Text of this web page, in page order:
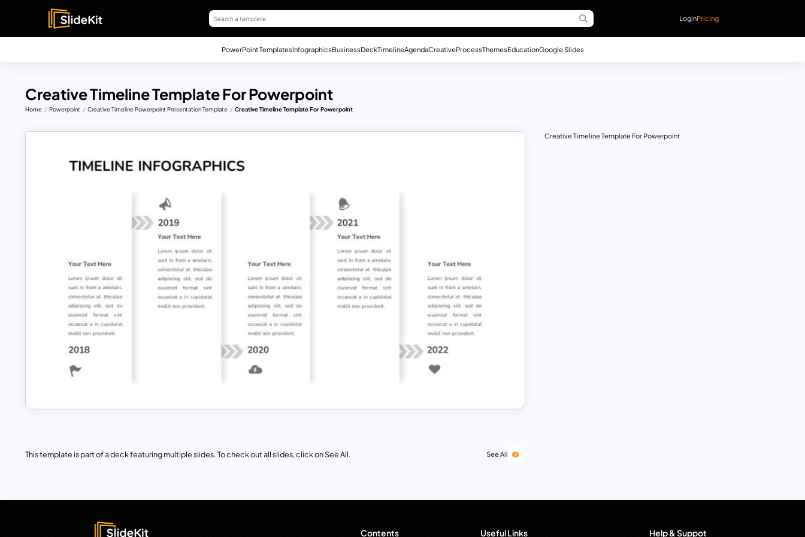
LoginPricing
PowerPoint TemplatesInfographicsBusinessDeckTimelineAgendaCreativeProcessThemesEducationGoogle Slides
Creative Timeline Template For Powerpoint
Home Powerpoint Creative Timeline Powerpoint Presentation Template Creative Timeline Template For Powerpoint
This template is part of a deck featuring multiple slides. To check out all slides, click on See All. See All
Creative Timeline Template For Powerpoint
Contents Useful Links Help & Suppot